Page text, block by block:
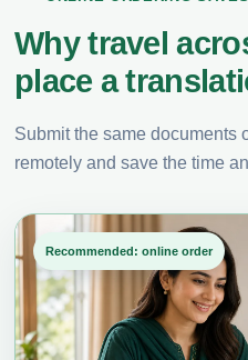
Why travel
place a
Submit the same documents
remotely and save the time
Recommended: online order